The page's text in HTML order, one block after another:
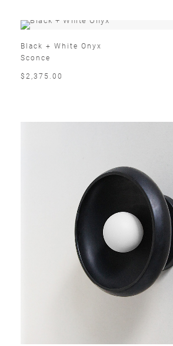
Black + White Onyx
Sconce
$2,375.00